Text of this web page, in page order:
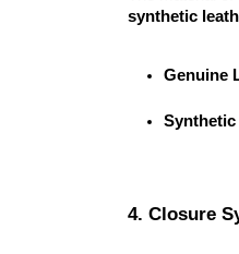
synthetic
Genuine
Synthetic
4. Closure